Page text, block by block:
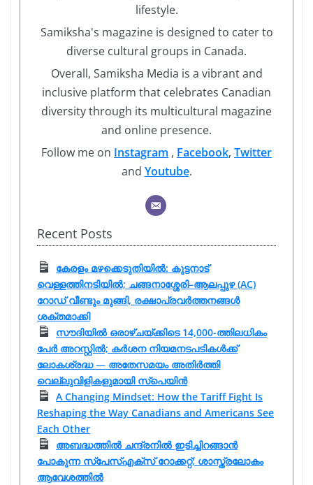
lifestyle.
Samiksha's magazine is designed to cater to
diverse cultural groups in Canada.
Overall, Samiksha Media is a vibrant and
inclusive platform that celebrates Canadian
diversity through its multicultural magazine
and online presence.
Follow me on Instagram , Facebook, Twitter
and Youtube.
Recent Posts
കേരളം മഴക്കെടുതിയിൽ: കുട്ടനാട്
വെള്ളത്തിനടിയിൽ; ചങ്ങനാശ്ശേരി–ആലപ്പുഴ (AC)
റോഡ് വീണ്ടും മുങ്ങി, രക്ഷാപ്രവർത്തനങ്ങൾ
ശക്തമാക്കി
സൗദിയിൽ ഒരാഴ്ചയ്ക്കിടെ 14,000-ത്തിലധികം
പേർ അറസ്റ്റിൽ; കർശന നിയമനടപടികൾക്ക്
ലോകശ്രദ്ധ — അതേസമയം അതിർത്തി
വെല്ലുവിളികളുമായി സ്പെയിൻ
A Changing Mindset: How the Tariff Fight Is
Reshaping the Way Canadians and Americans See
Each Other
അബദ്ധത്തിൽ ചന്ദ്രനിൽ ഇടിച്ചിറങ്ങാൻ
പോകുന്ന സ്പേസ്‌എക്‌സ് റോക്കറ്റ്; ശാസ്ത്രലോകം
ആവേശത്തിൽ